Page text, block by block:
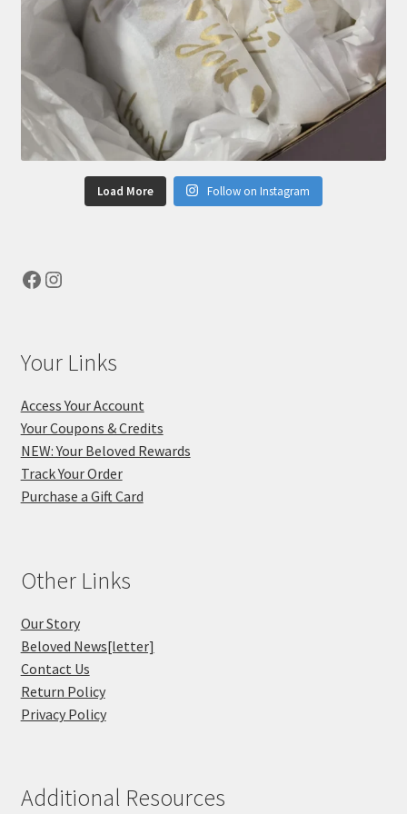
Load More Follow on Instagram
Facebook
Instagram
Your Links
Access Your Account
Your Coupons & Credits
NEW: Your Beloved Rewards
Track Your Order
Purchase a Gift Card
Other Links
Our Story
Beloved News[letter]
Contact Us
Return Policy
Privacy Policy
Additional Resources